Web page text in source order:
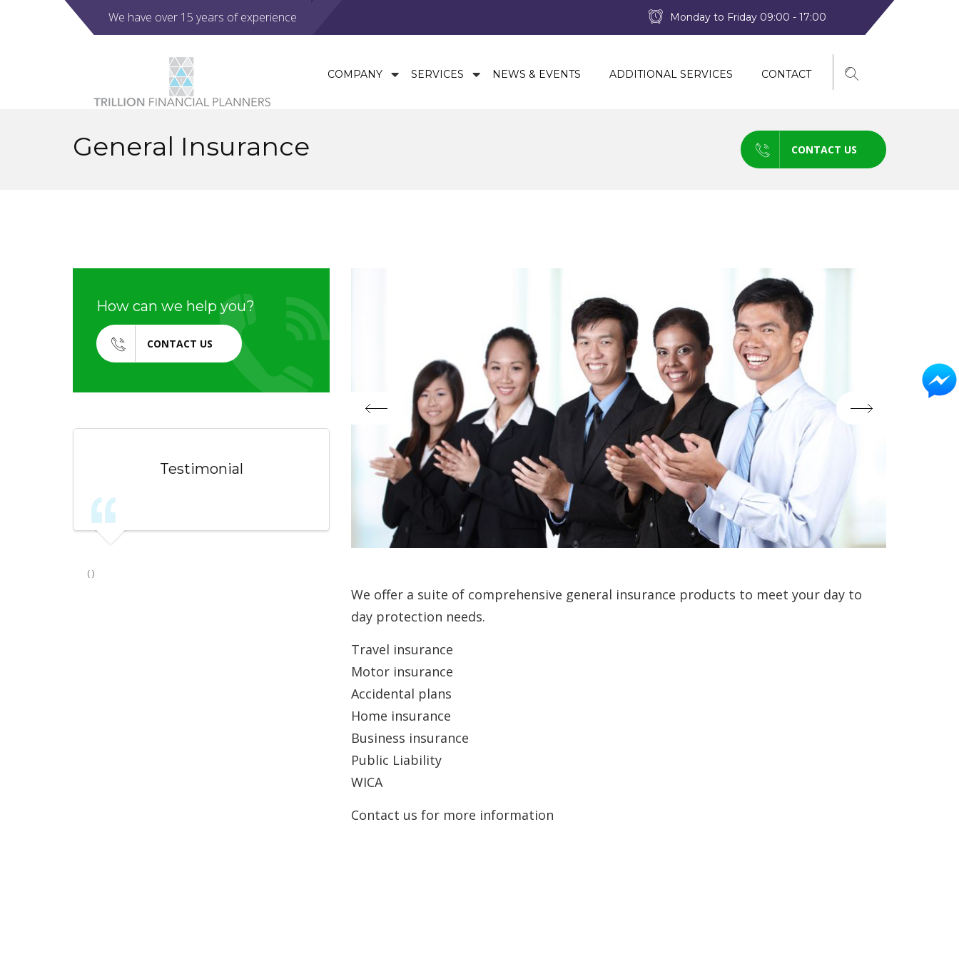
We have over 15 years of experience Monday to Friday 09:00 - 17:00
COMPANY SERVICES NEWS & EVENTS ADDITIONAL SERVICES CONTACT
General Insurance CONTACT US
How can we help you?
CONTACT US
Testimonial
( )
We offer a suite of comprehensive general insurance products to meet your day to
day protection needs.
Travel insurance
Motor insurance
Accidental plans
Home insurance
Business insurance
Public Liability
WICA
Contact us for more information